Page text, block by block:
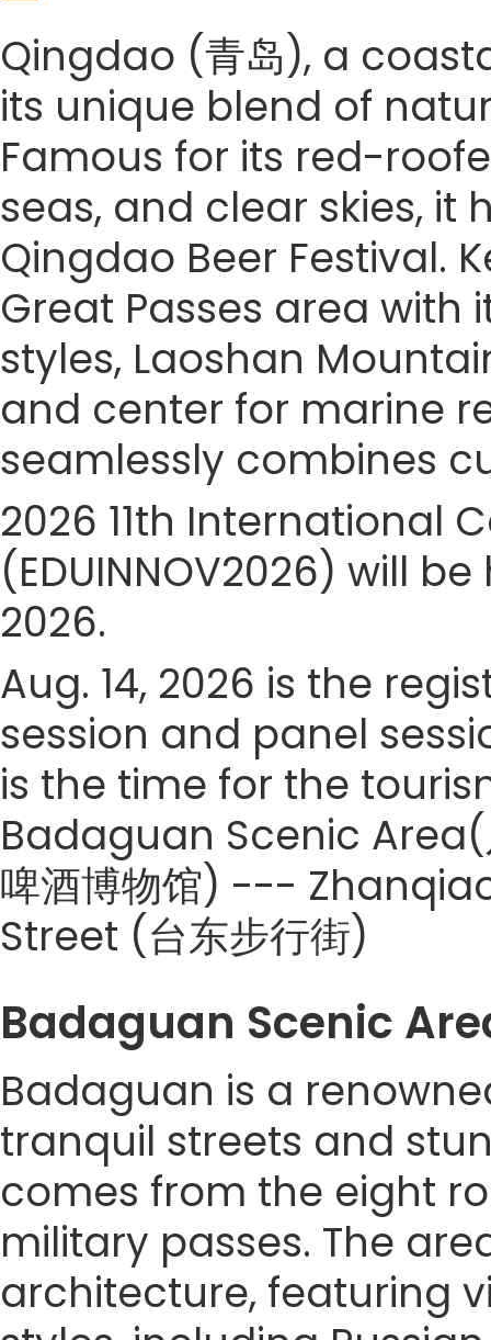
Qingdao (青岛), a
its unique blend of
Famous for its red-
seas, and clear skies,
Qingdao Beer Festival.
Great Passes area
styles, Laoshan
and center for marine
seamlessly combines
2026 11th International
(EDUINNOV2026) will
2026.
Aug. 14, 2026 is the
session and panel
is the time for the
Badaguan Scenic
啤酒博物馆) ---
Street (台东步行街)
Badaguan Scenic
Badaguan is a
tranquil streets and
comes from the eight
military passes. The
architecture, featuring